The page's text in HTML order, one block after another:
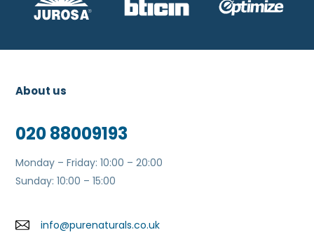
About us
020 88009193
Monday – Friday: 10:00 – 20:00
Sunday: 10:00 – 15:00
info@purenaturals.co.uk